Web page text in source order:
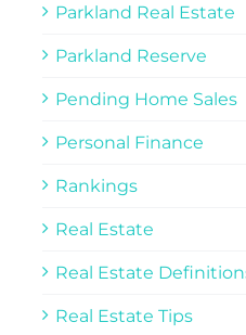
Parkland Real Estate
Parkland Reserve
Pending Home Sales
Personal Finance
Rankings
Real Estate
Real Estate
Real Estate Tips